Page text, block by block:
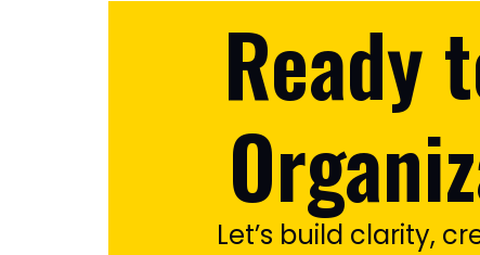
Ready
Let’s build clarity,